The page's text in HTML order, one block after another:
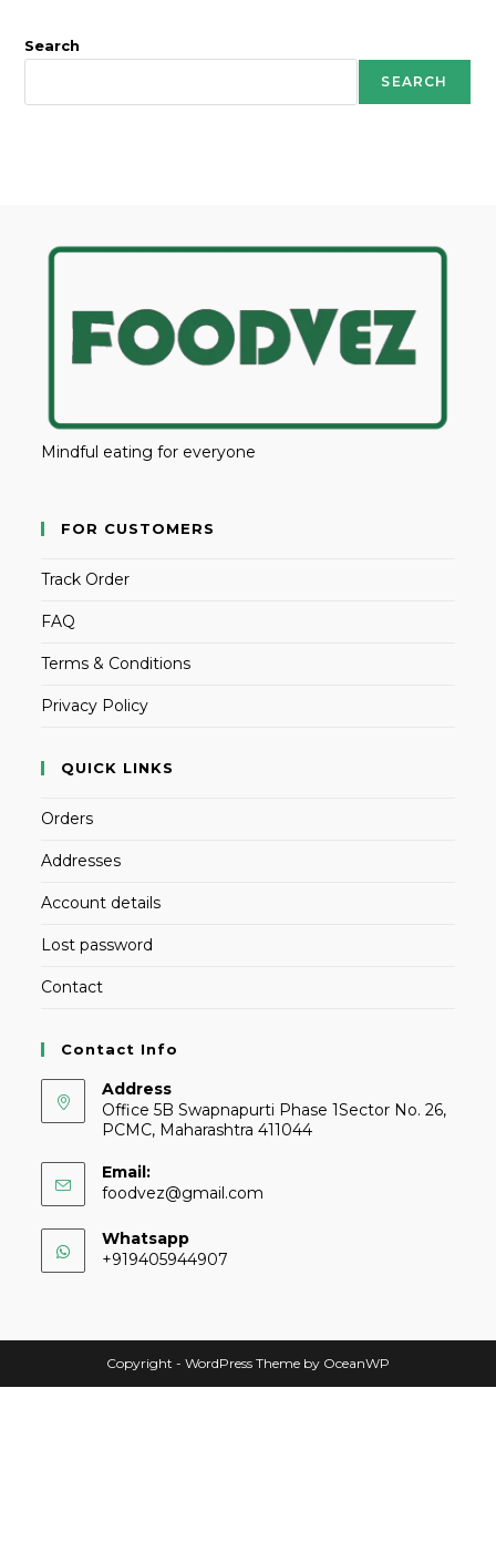
Search
SEARCH
Mindful eating for everyone
FOR CUSTOMERS
Track Order
FAQ
Terms & Conditions
Privacy Policy
QUICK LINKS
Orders
Addresses
Account details
Lost password
Contact
Contact Info
Address
Office 5B Swapnapurti Phase 1Sector No. 26,
PCMC, Maharashtra 411044
Email:
foodvez@gmail.com
Whatsapp
+919405944907
Copyright - WordPress Theme by OceanWP